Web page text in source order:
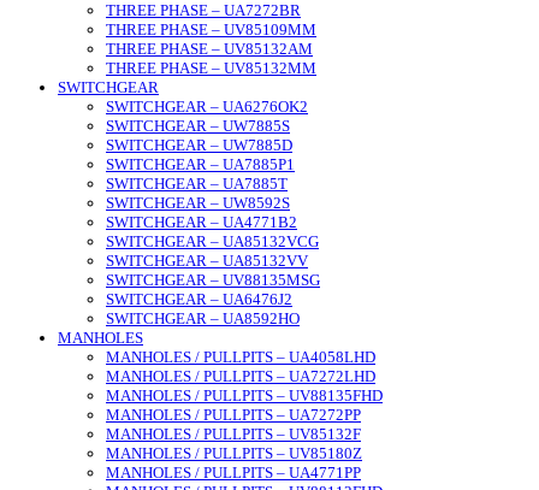
THREE PHASE – UA7272BR
THREE PHASE – UV85109MM
THREE PHASE – UV85132AM
THREE PHASE – UV85132MM
SWITCHGEAR
SWITCHGEAR – UA6276OK2
SWITCHGEAR – UW7885S
SWITCHGEAR – UW7885D
SWITCHGEAR – UA7885P1
SWITCHGEAR – UA7885T
SWITCHGEAR – UW8592S
SWITCHGEAR – UA4771B2
SWITCHGEAR – UA85132VCG
SWITCHGEAR – UA85132VV
SWITCHGEAR – UV88135MSG
SWITCHGEAR – UA6476J2
SWITCHGEAR – UA8592HO
MANHOLES
MANHOLES / PULLPITS – UA4058LHD
MANHOLES / PULLPITS – UA7272LHD
MANHOLES / PULLPITS – UV88135FHD
MANHOLES / PULLPITS – UA7272PP
MANHOLES / PULLPITS – UV85132F
MANHOLES / PULLPITS – UV85180Z
MANHOLES / PULLPITS – UA4771PP